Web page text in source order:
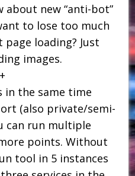
about new “anti-bot”
to lose too much
loading? Just
images.
+
in the same time
(also private/semi-
can run multiple
points. Without
tool in 5 instances